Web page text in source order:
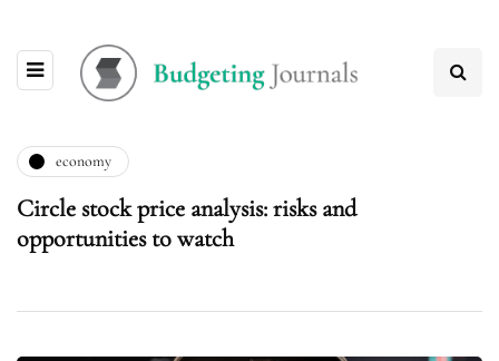
economy
Circle stock price analysis: risks and
opportunities to watch